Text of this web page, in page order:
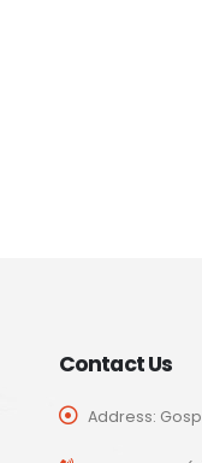
Contact Us
Address: